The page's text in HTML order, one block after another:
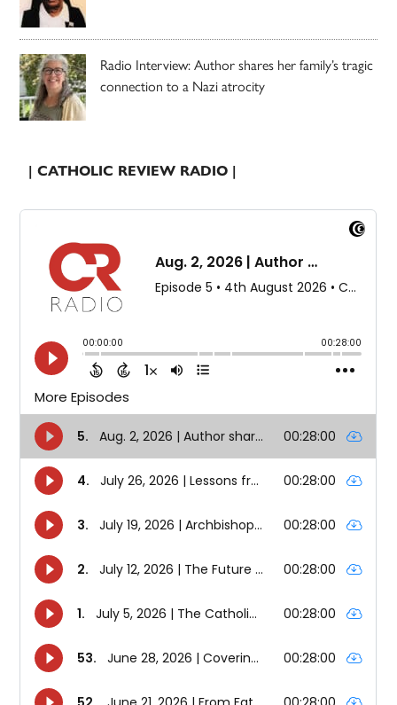
Radio Interview: Author shares her family’s tragic
connection to a Nazi atrocity
| CATHOLIC REVIEW RADIO |